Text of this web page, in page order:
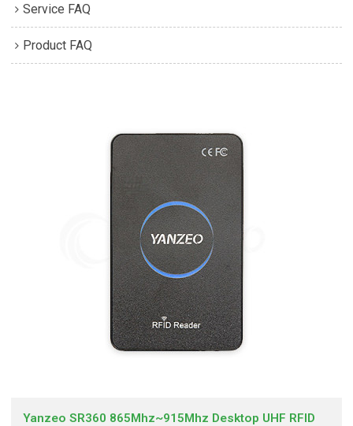
Service FAQ
Product FAQ
Yanzeo SR360 865Mhz~915Mhz Desktop UHF RFID